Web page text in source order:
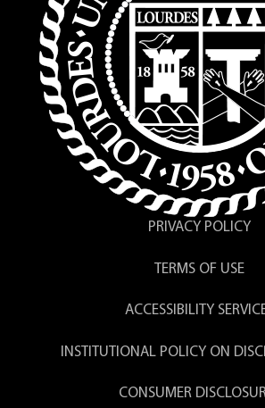
PRIVACY POLICY
TERMS OF USE
ACCESSIBILITY
INSTITUTIONAL POLICY ON
CONSUMER